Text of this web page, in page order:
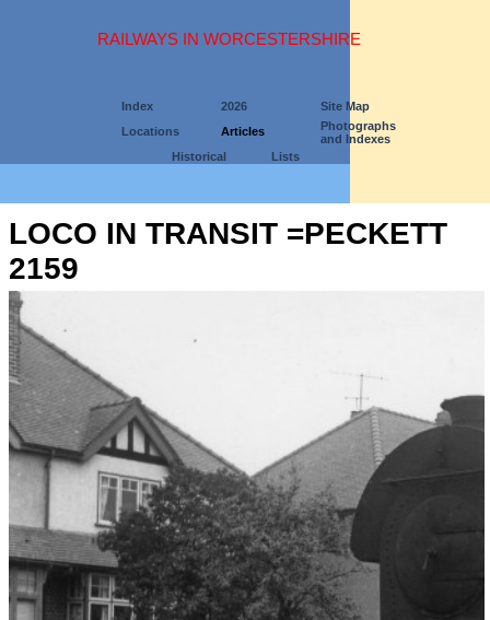
RAILWAYS IN WORCESTERSHIRE
Index 2026
Site Map
Locations
Articles
Photographs
and Indexes
Historical
Lists
LOCO IN TRANSIT =PECKETT
2159